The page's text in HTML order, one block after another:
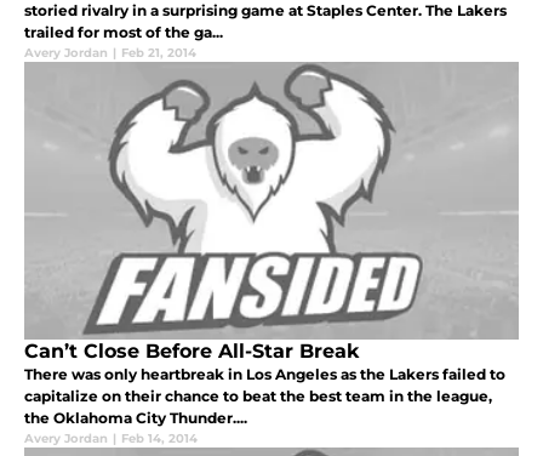
storied rivalry in a surprising game at Staples Center. The Lakers
trailed for most of the ga...
Avery Jordan | Feb 21, 2014
Can’t Close Before All-Star Break
There was only heartbreak in Los Angeles as the Lakers failed to
capitalize on their chance to beat the best team in the league,
the Oklahoma City Thunder....
Avery Jordan | Feb 14, 2014